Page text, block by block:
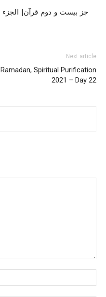
Next article
Ramadan, Spiritual Purification
2021 – Day 22